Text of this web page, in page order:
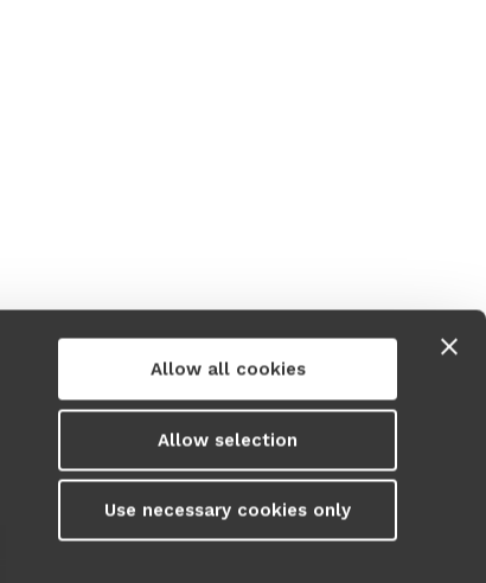
Allow all cookies
Allow selection
Use necessary cookies only